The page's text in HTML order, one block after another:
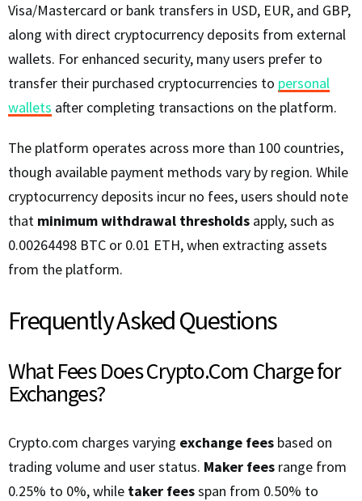
Visa/Mastercard or bank transfers in USD, EUR, and GBP,
along with direct cryptocurrency deposits from external
wallets. For enhanced security, many users prefer to
transfer their purchased cryptocurrencies to personal
wallets after completing transactions on the platform.
The platform operates across more than 100 countries,
though available payment methods vary by region. While
cryptocurrency deposits incur no fees, users should note
that minimum withdrawal thresholds apply, such as
0.00264498 BTC or 0.01 ETH, when extracting assets
from the platform.
Frequently Asked Questions
What Fees Does Crypto.Com Charge for
Exchanges?
Crypto.com charges varying exchange fees based on
trading volume and user status. Maker fees range from
0.25% to 0%, while taker feesspan from 0.50% to